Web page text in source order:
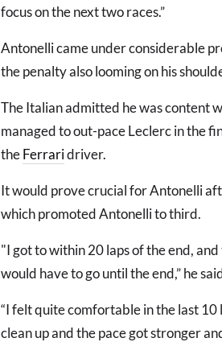
focus on the next two races.”
Antonelli came under considerable
the penalty also looming on his
The Italian admitted he was content
managed to out-pace Leclerc in the
theFerraridriver.
It would prove crucial for Antonelli
which promoted Antonelli to third.
"I got to within 20 laps of the end,
would have to go until the end,” he
“I felt quite comfortable in the last
clean up and the pace got stronger